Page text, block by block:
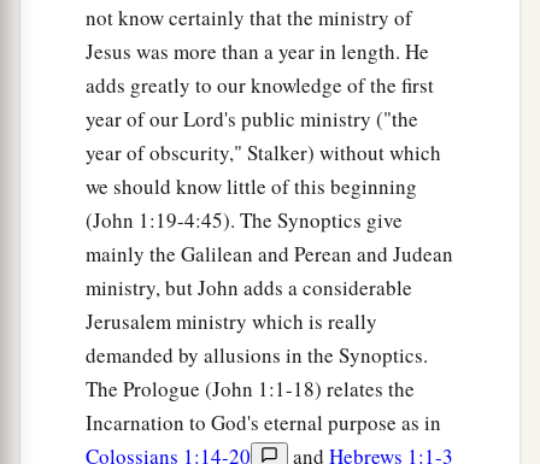
not know certainly that the ministry of
Jesus was more than a year in length. He
adds greatly to our knowledge of the first
year of our Lord's public ministry ("the
year of obscurity," Stalker) without which
we should know little of this beginning
(John 1:19-4:45). The Synoptics give
mainly the Galilean and Perean and Judean
ministry, but John adds a considerable
Jerusalem ministry which is really
demanded by allusions in the Synoptics.
The Prologue (John 1:1-18) relates the
Incarnation to God's eternal purpose as in
Colossians 1:14-20
and Hebrews 1:1-3